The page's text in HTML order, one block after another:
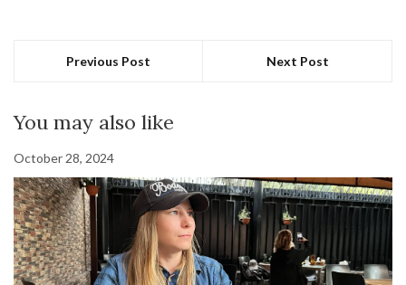
Previous Post Next Post
You may also like
October 28, 2024